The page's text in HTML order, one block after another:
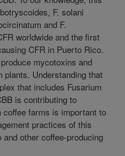
F. solani
and F.
worldwide and the first
CFR in Puerto Rico.
mycotoxins and
plants. Understanding that
that includes Fusarium
is contributing to
farms is important to
practices of this
other coffee-producing